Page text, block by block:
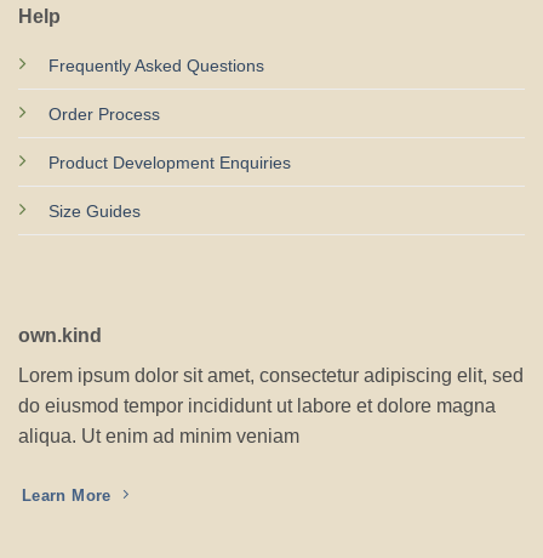
Help
Frequently Asked Questions
Order Process
Product Development Enquiries
Size Guides
own.kind
Lorem ipsum dolor sit amet, consectetur adipiscing elit, sed
do eiusmod tempor incididunt ut labore et dolore magna
aliqua. Ut enim ad minim veniam
Learn More